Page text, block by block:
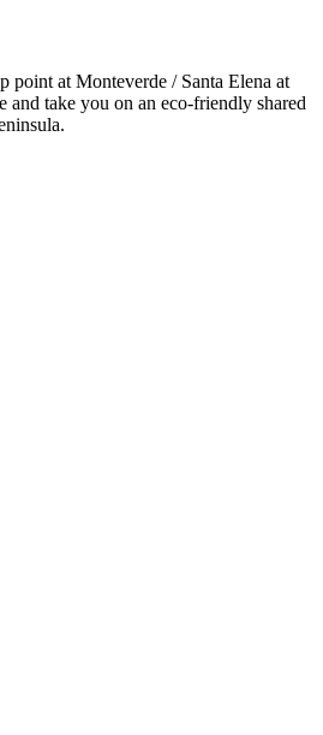
point at Monteverde / Santa Elena at
and take you on an eco-friendly shared
.